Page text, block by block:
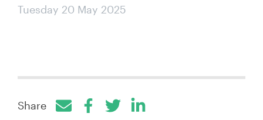
Tuesday 20 May 2025
Share
Facebook
TwitterLinkedIn